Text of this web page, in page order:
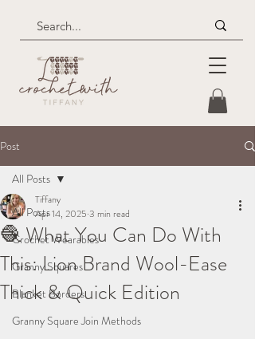
Post
All Posts
Crochet Wearables
Granny Squares
Blanket Borders
Granny Square Join Methods
All Posts
🧶 What You Can Do With
This: Lion Brand Wool-Ease
Thick & Quick Edition
Tiffany
Apr 14, 2025 3 min read